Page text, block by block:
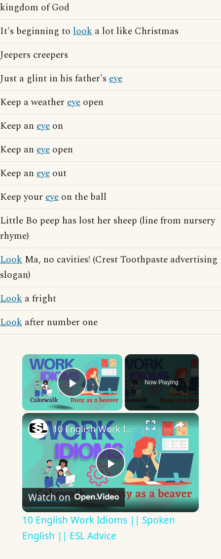
kingdom of God
It's beginning to look a lot like Christmas
Jeepers creepers
Just a glint in his father's eye
Keep a weather eye open
Keep an eye on
Keep an eye open
Keep an eye out
Keep your eye on the ball
Little Bo peep has lost her sheep (line from nursery
rhyme)
Look Ma, no cavities! (Crest Toothpaste advertising
slogan)
Look a fright
Look after number one
×
Play Video
Now Playing
×
Play
Video
10 English Work Idioms || Spoken English || ESL Advice
Watch on
10 English Work Idioms || Spoken
English || ESL Advice